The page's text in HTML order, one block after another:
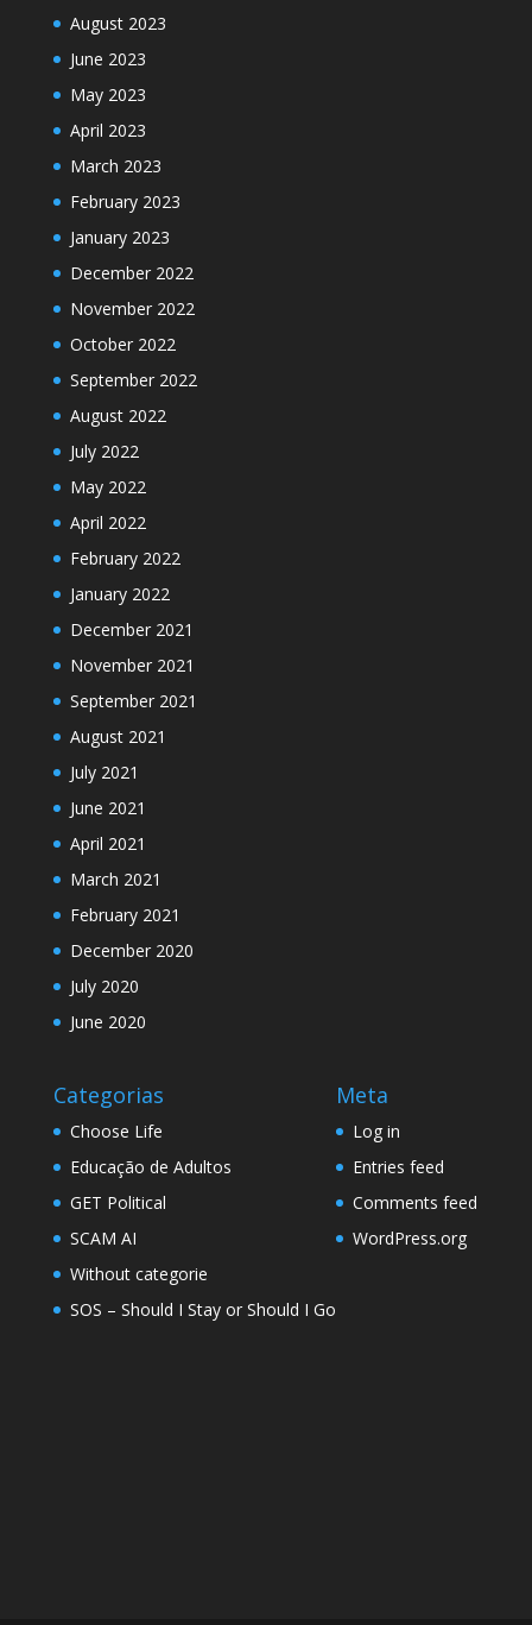
August 2023
June 2023
May 2023
April 2023
March 2023
February 2023
January 2023
December 2022
November 2022
October 2022
September 2022
August 2022
July 2022
May 2022
April 2022
February 2022
January 2022
December 2021
November 2021
September 2021
August 2021
July 2021
June 2021
April 2021
March 2021
February 2021
December 2020
July 2020
June 2020
Categorias
Choose Life
Educação de Adultos
GET Political
SCAM AI
Without categorie
SOS – Should I Stay or Should I Go
Meta
Log in
Entries feed
Comments feed
WordPress.org